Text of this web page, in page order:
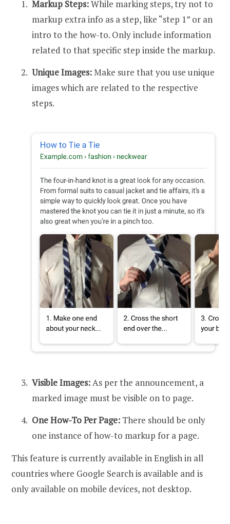
Markup Steps:While marking steps, try not to
markup extra info as a step, like “step 1” or an
intro to the how-to. Only include information
related to that specific step inside the markup.
Unique Images:Make sure that you use unique
images which are related to the respective
steps.
Visible Images:As per the announcement, a
marked image must be visible on to page.
One How-To Per Page: There should be only
one instance of how-to markup for a page.
This feature is currently available in English in all
countries where Google Search is available and is
only available on mobile devices, not desktop.